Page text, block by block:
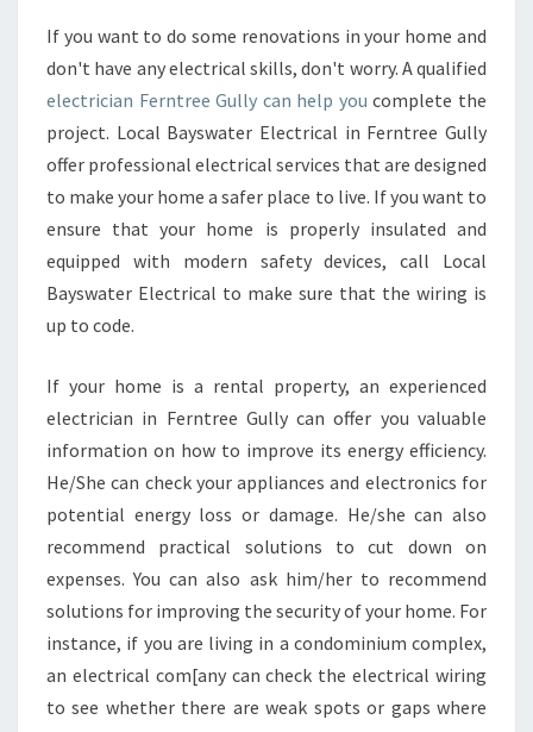
O
U
B
U
D
G
T
If you want to do some renovations in your home and
don't have any electrical skills, don't worry. A qualified
electrician Ferntree Gully can help you complete the
project. Local Bayswater Electrical in Ferntree Gully
offer professional electrical services that are designed
to make your home a safer place to live. If you want to
ensure that your home is properly insulated and
equipped with modern safety devices, call Local
Bayswater Electrical to make sure that the wiring is
up to code.
If your home is a rental property, an experienced
electrician in Ferntree Gully can offer you valuable
information on how to improve its energy efficiency.
He/She can check your appliances and electronics for
potential energy loss or damage. He/she can also
recommend practical solutions to cut down on
expenses. You can also ask him/her to recommend
solutions for improving the security of your home. For
instance, if you are living in a condominium complex,
an electrical com[any can check the electrical wiring
to see whether there are weak spots or gaps where